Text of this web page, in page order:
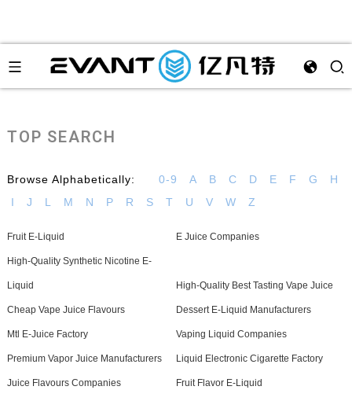
TOP SEARCH
Browse Alphabetically: 0-9 A B C D E F G
H
I
J L M N P R S T U V W Z
Fruit E-Liquid E Juice Companies
High-Quality Synthetic Nicotine E-
Liquid High-Quality Best Tasting Vape Juice
Cheap Vape Juice Flavours Dessert E-Liquid Manufacturers
Mtl E-Juice Factory Vaping Liquid Companies
Premium Vapor Juice Manufacturers Liquid Electronic Cigarette Factory
Juice Flavours Companies Fruit Flavor E-Liquid